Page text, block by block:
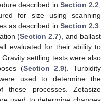
described in Section 2.2
for size using scanning
as described in Section 2.3
(Section 2.7), and ballast
evaluated for their ability to
settling tests were also
(Section 2.9). Turbidity
used to determine the
these processes. Zetasize